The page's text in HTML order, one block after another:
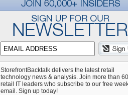
StorefrontBacktalk delivers the latest retail
technology news & analysis. Join more than
retail IT leaders who subscribe to our free
email. Sign up today!